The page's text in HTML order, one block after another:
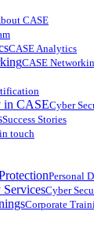
CASE
CASE Analytics
CASE
in CASECyber
Success Stories
touch
Personal
Cyber
Corporate